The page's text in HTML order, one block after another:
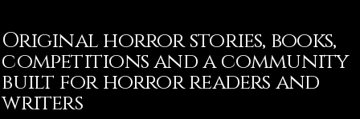
Original horror stories, books,
competitions and a community
built for horror readers and
writers